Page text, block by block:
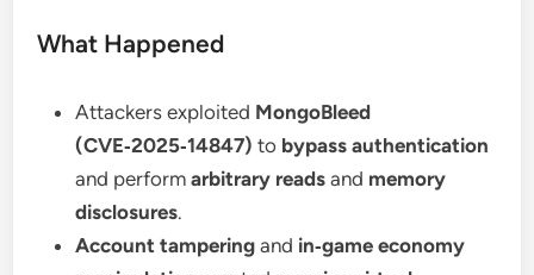
What Happened
Attackers exploited MongoBleed
(CVE‑2025‑14847) to bypass authentication
and performarbitrary reads and memory
disclosures.
Account tampering and in‑game economy